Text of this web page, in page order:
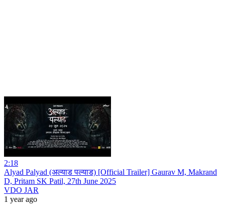
2:18
Alyad Palyad (अल्याड पल्याड) [Official Trailer] Gaurav M, Makrand
D, Pritam SK Patil, 27th June 2025
VDO JAR
1 year ago